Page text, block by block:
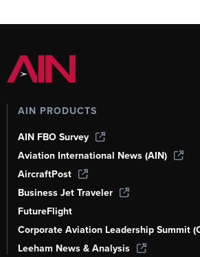
AIN PRODUCTS
AIN FBO Survey
Aviation International News (AIN)
AircraftPost
Business Jet Traveler
FutureFlight
Corporate Aviation Leadership Summit
Leeham News & Analysis